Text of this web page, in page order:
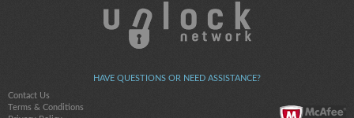
HAVE QUESTIONS OR NEED ASSISTANCE?
Contact Us
Terms & Conditions